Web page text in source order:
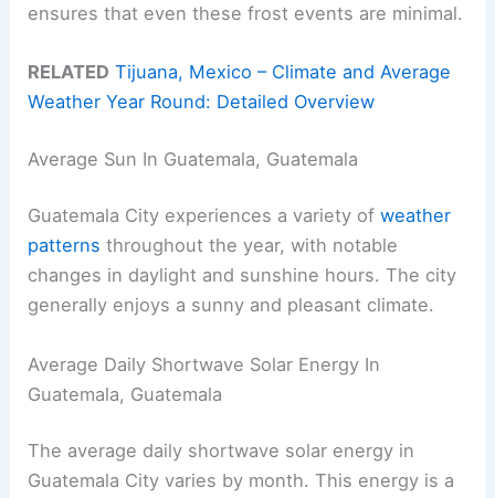
ensures that even these frost events are minimal.
RELATED Tijuana, Mexico – Climate and Average
Weather Year Round: Detailed Overview
Average Sun In Guatemala, Guatemala
Guatemala City experiences a variety ofweather
patterns throughout the year, with notable
changes in daylight and sunshine hours. The city
generally enjoys a sunny and pleasant climate.
Average Daily Shortwave Solar Energy In
Guatemala, Guatemala
The average daily shortwave solar energy in
Guatemala City varies by month. This energy is a